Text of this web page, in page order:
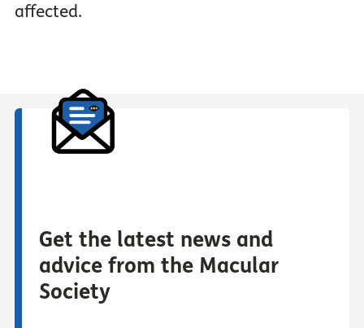
affected.
Get the latest news and
advice from the Macular
Society